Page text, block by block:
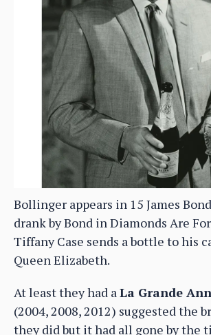
Bollinger appears in 15 James
drank by Bond in Diamonds Are
Tiffany Case sends a bottle to his
Queen Elizabeth.
At least they had aLa Grande
(2004, 2008, 2012) suggested the
they did but it had all gone by the